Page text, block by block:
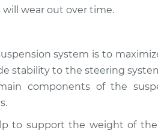
will wear out over time.
system is to
stability to the steering
components of the
to support the weight of